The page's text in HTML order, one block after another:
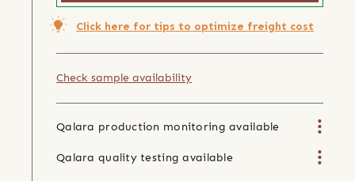
Click here for tips to optimize freight cost
Check sample availability
Qalara production monitoring available
Qalara quality testing available